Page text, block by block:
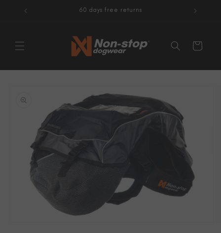
content
60 days free returns
Cart
information